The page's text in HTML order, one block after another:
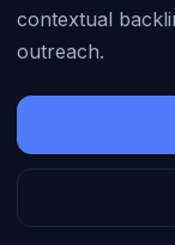
contextual
outreach.